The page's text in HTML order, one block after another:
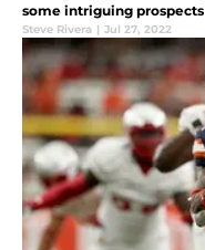
some intriguing prospects
Steve Rivera | Jul 27, 2022